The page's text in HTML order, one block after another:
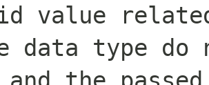
value
data type do